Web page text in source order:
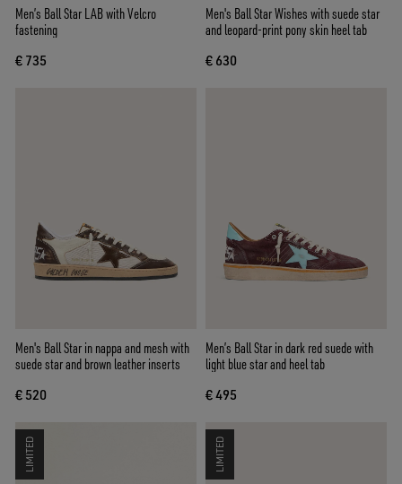
Men’s Ball Star LAB with Velcro
fastening
€ 735
Men's Ball Star Wishes with suede star
and leopard-print pony skin heel tab
€ 630
Men's Ball Star in nappa and mesh with
suede star and brown leather inserts
€ 520
Men’s Ball Star in dark red suede with
light blue star and heel tab
€ 495
LIMITED LIMITED